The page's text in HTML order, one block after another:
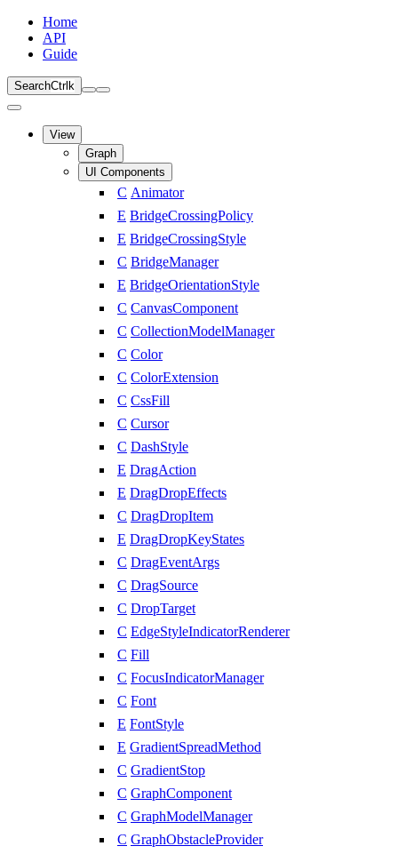
Home
API
Guide
SearchCtrl k
View
Graph
UI Components
C Animator
E BridgeCrossingPolicy
E BridgeCrossingStyle
C BridgeManager
E BridgeOrientationStyle
C CanvasComponent
C CollectionModelManager
C Color
C ColorExtension
C CssFill
C Cursor
C DashStyle
E DragAction
E DragDropEffects
C DragDropItem
E DragDropKeyStates
C DragEventArgs
C DragSource
C DropTarget
C EdgeStyleIndicatorRenderer
C Fill
C FocusIndicatorManager
C Font
E FontStyle
E GradientSpreadMethod
C GradientStop
C GraphComponent
C GraphModelManager
C GraphObstacleProvider